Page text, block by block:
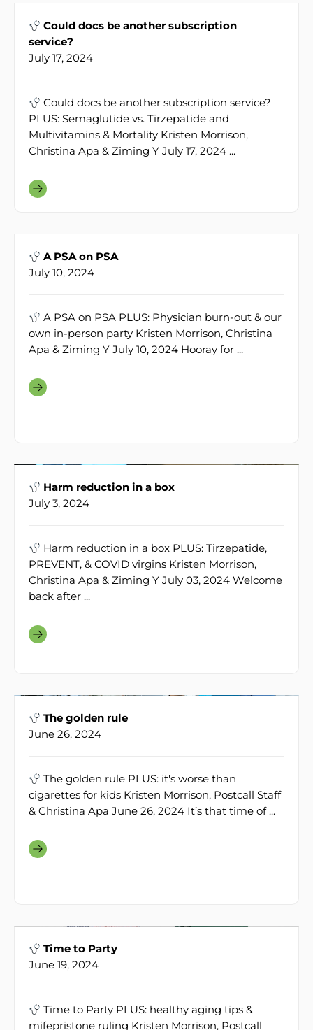
Could docs be another subscription
service?
July 17, 2024
Could docs be another subscription service?
PLUS: Semaglutide vs. Tirzepatide and
Multivitamins & Mortality Kristen Morrison,
Christina Apa & Ziming Y July 17, 2024 ...
A PSA on PSA
July 10, 2024
A PSA on PSA PLUS: Physician burn-out & our
own in-person party Kristen Morrison, Christina
Apa & Ziming Y July 10, 2024 Hooray for ...
Harm reduction in a box
July 3, 2024
Harm reduction in a box PLUS: Tirzepatide,
PREVENT, & COVID virgins Kristen Morrison,
Christina Apa & Ziming Y July 03, 2024 Welcome
back after ...
The golden rule
June 26, 2024
The golden rule PLUS: it's worse than
cigarettes for kids Kristen Morrison, Postcall Staff
& Christina Apa June 26, 2024 It’s that time of ...
Time to Party
June 19, 2024
Time to Party PLUS: healthy aging tips &
mifepristone ruling Kristen Morrison, Postcall